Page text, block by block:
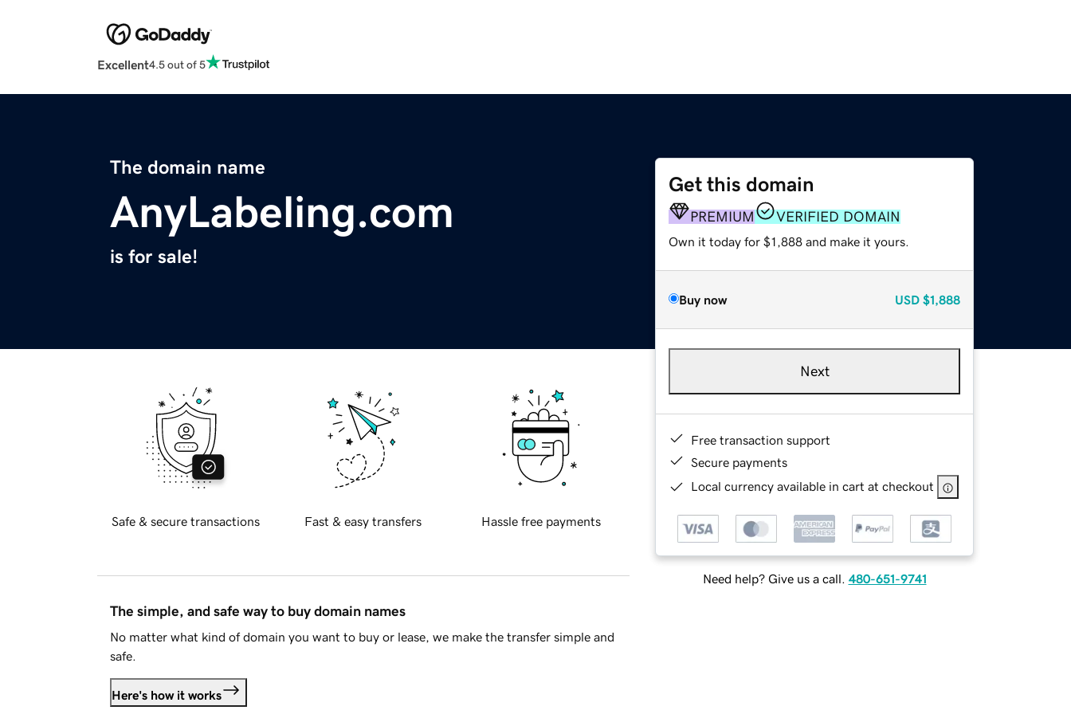
Excellent4.5 out of 5
The domain name
AnyLabeling.com
is for sale!
Get this domain
PREMIUM VERIFIED DOMAIN
Own it today for $1,888 and make it yours.
Buy now USD $1,888
Next
Free transaction support
Secure payments
Local currency available in cart at checkout
Need help? Give us a call. 480-651-9741
Safe & secure transactions Fast & easy transfers Hassle free payments
The simple, and safe way to buy domain names
No matter what kind of domain you want to buy or lease, we make the transfer simple and
safe.
Here's how it works